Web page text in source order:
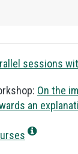
sessions
On the
an